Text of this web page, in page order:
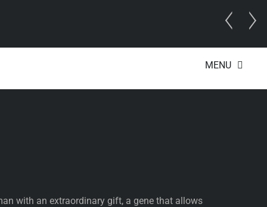
MENU
with an extraordinary gift, a gene that allows